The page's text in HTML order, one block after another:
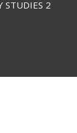
STUDIES 2